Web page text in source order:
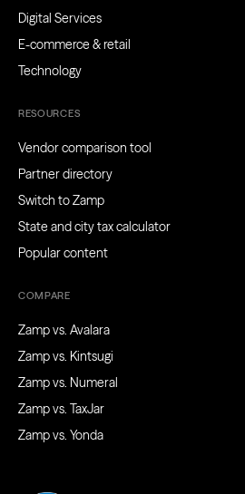
Digital Services
E-commerce & retail
Technology
RESOURCES
Vendor comparison tool
Partner directory
Switch to Zamp
State and city tax calculator
Popular content
COMPARE
Zamp vs. Avalara
Zamp vs. Kintsugi
Zamp vs. Numeral
Zamp vs. TaxJar
Zamp vs. Yonda